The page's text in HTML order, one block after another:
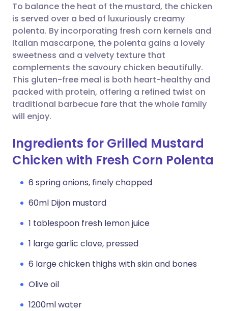
Share via WhatsApp
Copy link
🇸🇦 عربي 🇸🇪 Svenska
To balance the heat of the mustard, the chicken
is served over a bed of luxuriously creamy
polenta. By incorporating fresh corn kernels and
Italian mascarpone, the polenta gains a lovely
sweetness and a velvety texture that
complements the savoury chicken beautifully.
This gluten-free meal is both heart-healthy and
packed with protein, offering a refined twist on
traditional barbecue fare that the whole family
will enjoy.
Ingredients for Grilled Mustard
Chicken with Fresh Corn Polenta
6 spring onions, finely chopped
60ml Dijon mustard
1 tablespoon fresh lemon juice
1 large garlic clove, pressed
6 large chicken thighs with skin and bones
Olive oil
1200ml water